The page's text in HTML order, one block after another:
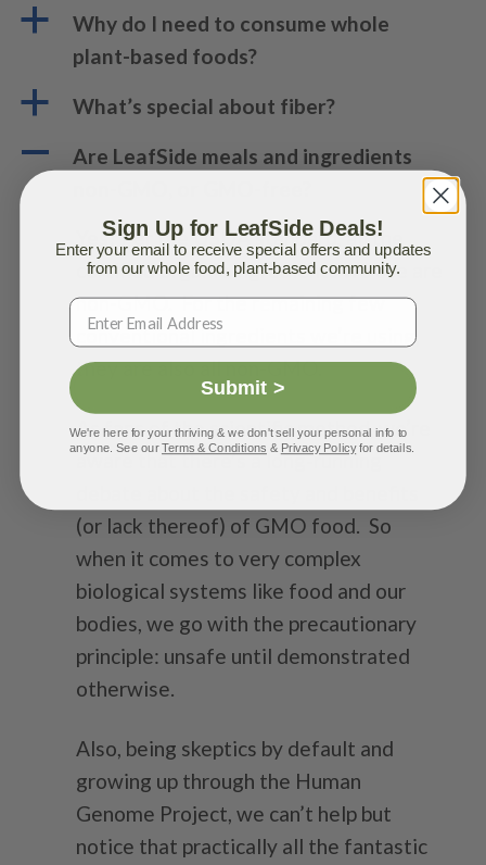
a
Why do I need to consume whole
plant-based foods?
a What’s special about fiber?
A
Are LeafSide meals and ingredients
Yes! Per the USDA standard, all the
certified organic ingredients we use are
non-GMO. For the remaining few
conventional ingredients we’re using,
they are also all non-GMO.
As fans of the scientific method, we’re
aware that there’s a long-running
(or lack thereof) of GMO food. So
when it comes to very complex
biological systems like food and our
bodies, we go with the precautionary
principle: unsafe until demonstrated
otherwise.
Also, being skeptics by default and
growing up through the Human
Genome Project, we can’t help but
notice that practically all the fantastic
Sign Up for LeafSide Deals!
Enter your email to receive special offers and updates
from our whole food, plant-based community.
Submit >
We're here for your thriving & we don't sell your personal info to
anyone. See ourTerms & Conditions & Privacy Policyfor details.